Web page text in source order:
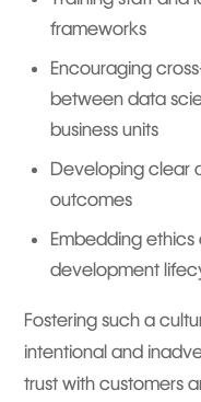
frameworks
Encouraging
between data
business units
Developing clear
outcomes
Embedding
development
Fostering such a
intentional and
trust with customers